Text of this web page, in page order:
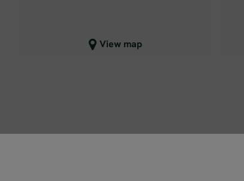
View map
Close map view